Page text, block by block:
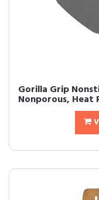
Gorilla Grip
Nonporous, Heat